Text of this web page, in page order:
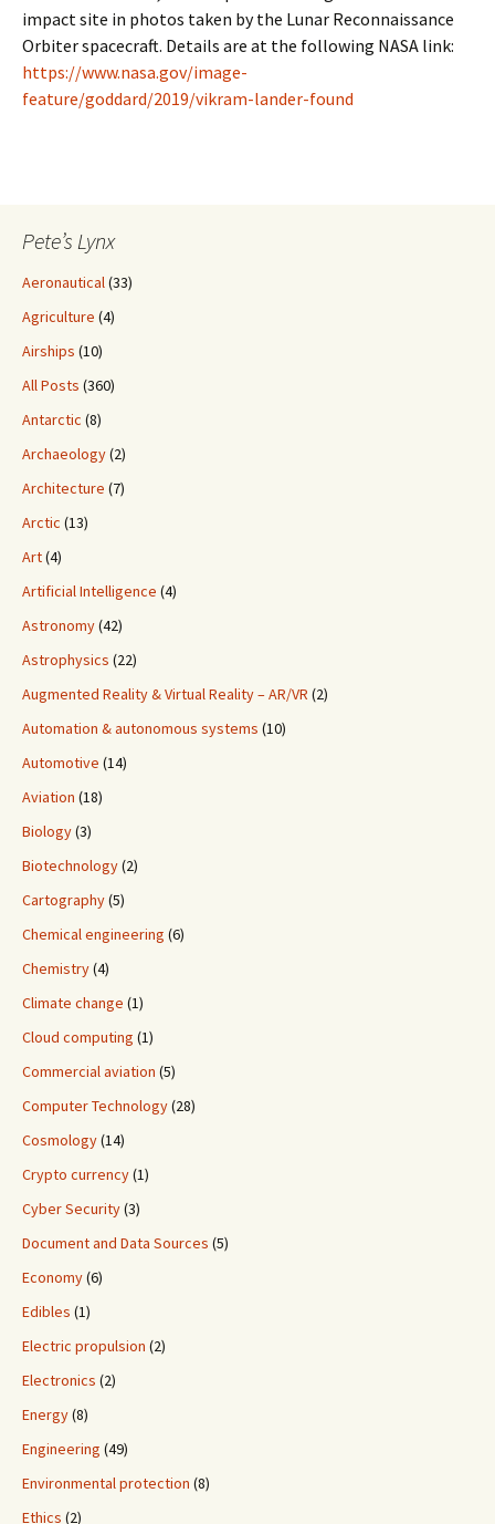
impact site in photos taken by the Lunar Reconnaissance
Orbiter spacecraft. Details are at the following NASA link:
https://www.nasa.gov/image-
feature/goddard/2019/vikram-lander-found
Pete’s Lynx
Aeronautical(33)
Agriculture (4)
Airships (10)
All Posts (360)
Antarctic (8)
Archaeology(2)
Architecture (7)
Arctic (13)
Art(4)
Artificial Intelligence (4)
Astronomy(42)
Astrophysics (22)
Augmented Reality & Virtual Reality – AR/VR (2)
Automation & autonomous systems (10)
Automotive (14)
Aviation (18)
Biology(3)
Biotechnology(2)
Cartography(5)
Chemical engineering (6)
Chemistry(4)
Climate change (1)
Cloud computing (1)
Commercial aviation (5)
Computer Technology(28)
Cosmology(14)
Crypto currency(1)
Cyber Security(3)
Document and Data Sources (5)
Economy(6)
Edibles (1)
Electric propulsion (2)
Electronics (2)
Energy(8)
Engineering (49)
Environmental protection (8)
Ethics (2)